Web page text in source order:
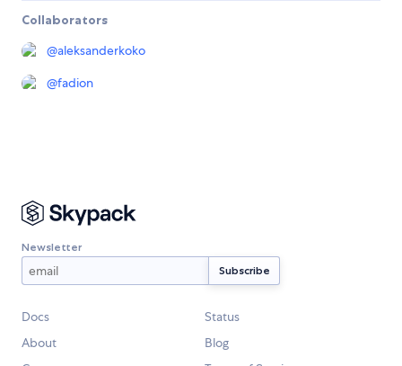
Collaborators
@aleksanderkoko
@fadion
Newsletter
Docs
Status
About
Blog